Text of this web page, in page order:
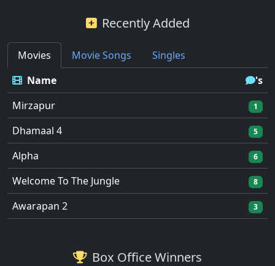
Recently Added
Movies Movie Songs
Singles
Name
's
Mirzapur
1
Dhamaal 4 5
Alpha 6
Welcome To The Jungle 8
Awarapan 2 3
Box Office Winners